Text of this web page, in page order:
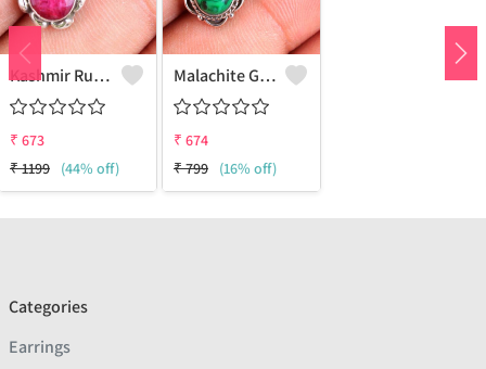
Kashmir Ruby Gemstone Earrings
₹ 673
₹1199 (44% off)
Malachite Gemstone Earrings
₹ 674
₹799 (16% off)
Categories
Earrings